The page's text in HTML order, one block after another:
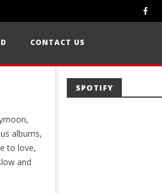
CONTACT US
albums,
to love,
and
SPOTIFY